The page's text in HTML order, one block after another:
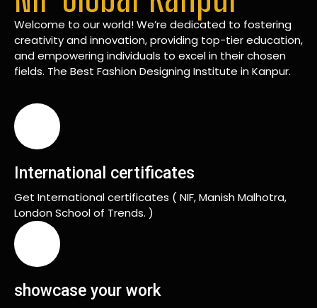
Welcome to our world! We’re dedicated to fostering
creativity and innovation, providing top-tier education,
and empowering individuals to excel in their chosen
fields. The Best Fashion Designing Institute in Kanpur.
International certificates
Get International certificates ( NIF, Manish Malhotra,
London School of Trends. )
showcase your work